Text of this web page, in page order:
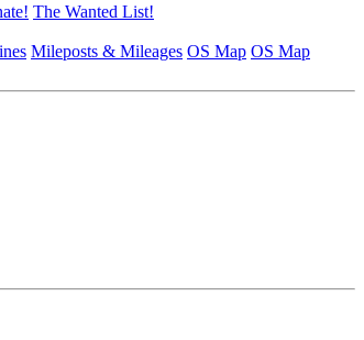
The Wanted List!
Mileposts & Mileages OS Map OS Map